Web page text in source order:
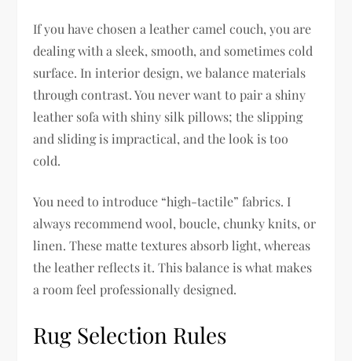
If you have chosen a leather camel couch, you are
dealing with a sleek, smooth, and sometimes cold
surface. In interior design, we balance materials
through contrast. You never want to pair a shiny
leather sofa with shiny silk pillows; the slipping
and sliding is impractical, and the look is too
cold.
You need to introduce “high-tactile” fabrics. I
always recommend wool, boucle, chunky knits, or
linen. These matte textures absorb light, whereas
the leather reflects it. This balance is what makes
a room feel professionally designed.
Rug Selection Rules